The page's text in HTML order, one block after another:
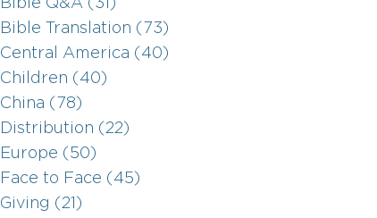
Bible Q&A (31)
Bible Translation (73)
Central America (40)
Children (40)
China (78)
Distribution (22)
Europe (50)
Face to Face (45)
Giving (21)